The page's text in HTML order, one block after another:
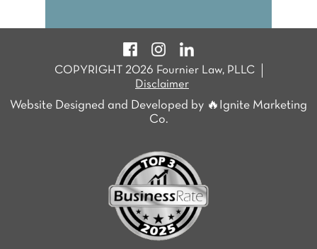
COPYRIGHT 2026 Fournier Law, PLLC
Disclaimer
Website Designed and Developed by 🔥Ignite Marketing
Co.